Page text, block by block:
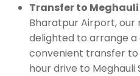
Transfer to Meghauli
Bharatpur Airport,
delighted to arrange
convenient transfer to
hour drive to Meghauli